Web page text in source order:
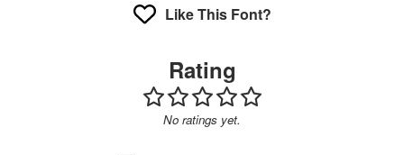
Like This Font?
Rating
No ratings yet.